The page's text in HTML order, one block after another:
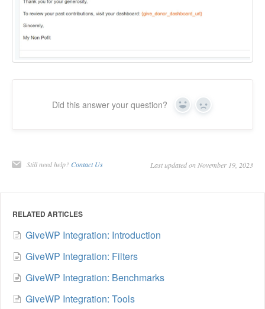
Did this answer your question? Yes No
Still need help? Contact Us Last updated on November 19, 2023
RELATED ARTICLES
GiveWP Integration: Introduction
GiveWP Integration: Filters
GiveWP Integration: Benchmarks
GiveWP Integration: Tools